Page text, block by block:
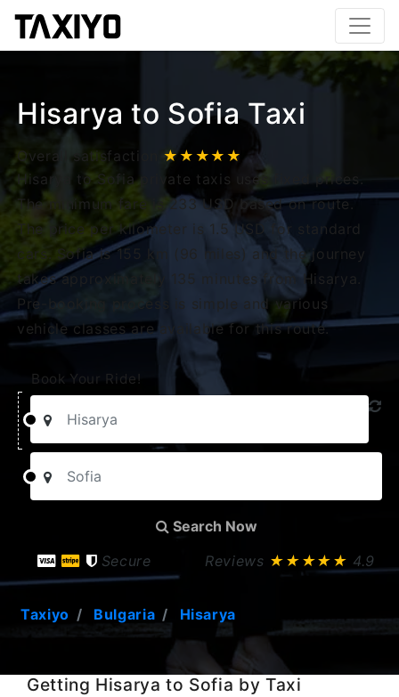
Hisarya to Sofia Taxi
Overall satisfaction ★★★★★
Hisarya to Sofia private taxis uses fixed prices.
The minimum fare is 233 USD based on route.
The price per kilometer is 1.5 USD for standard
cars. Sofia is 155 km (96 miles) and the journey
takes approximately 135 minutes from Hisarya.
Pre-booking process is simple and various
vehicle classes are available for this route.
Book Your Ride!
Search Now
Secure
Reviews ★★★★★ 4.9
Taxiyo Bulgaria Hisarya
Getting Hisarya to Sofia by Taxi